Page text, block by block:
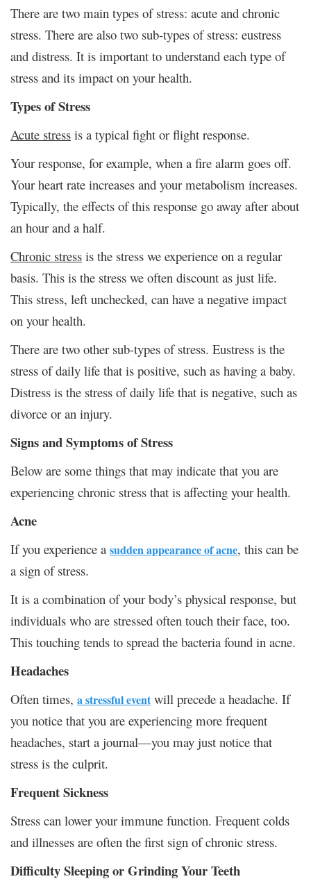
There are two main types of stress: acute and chronic
stress. There are also two sub-types of stress: eustress
and distress. It is important to understand each type of
stress and its impact on your health.
Types of Stress
Acute stress is a typical fight or flight response.
Your response, for example, when a fire alarm goes off.
Your heart rate increases and your metabolism increases.
Typically, the effects of this response go away after about
an hour and a half.
Chronic stress is the stress we experience on a regular
basis. This is the stress we often discount as just life.
This stress, left unchecked, can have a negative impact
on your health.
There are two other sub-types of stress. Eustress is the
stress of daily life that is positive, such as having a baby.
Distress is the stress of daily life that is negative, such as
divorce or an injury.
Signs and Symptoms of Stress
Below are some things that may indicate that you are
experiencing chronic stress that is affecting your health.
Acne
If you experience a sudden appearance of acne, this can be
a sign of stress.
It is a combination of your body’s physical response, but
individuals who are stressed often touch their face, too.
This touching tends to spread the bacteria found in acne.
Headaches
Often times, a stressful eventwill precede a headache. If
you notice that you are experiencing more frequent
headaches, start a journal—you may just notice that
stress is the culprit.
Frequent Sickness
Stress can lower your immune function. Frequent colds
and illnesses are often the first sign of chronic stress.
Difficulty Sleeping or Grinding Your Teeth